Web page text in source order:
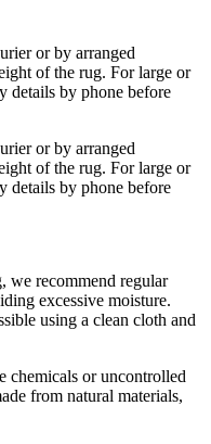
or by arranged
of the rug. For large or
details by phone before
or by arranged
of the rug. For large or
details by phone before
we recommend regular
excessive moisture.
using a clean cloth and
chemicals or uncontrolled
from natural materials,